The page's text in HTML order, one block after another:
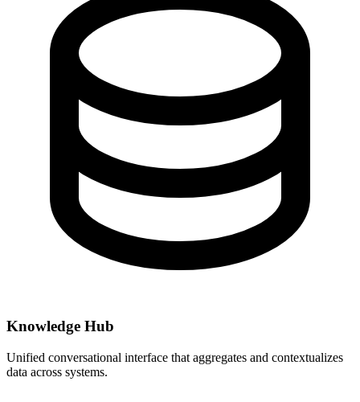
Knowledge Hub
Unified conversational interface that aggregates and contextualizes
data across systems.